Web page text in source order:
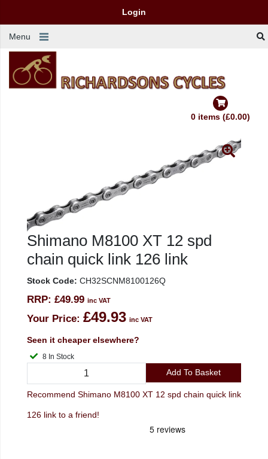
Login
Menu
0 items (£0.00)
Shimano M8100 XT 12 spd
chain quick link 126 link
Stock Code: CH32SCNM8100126Q
RRP: £49.99 inc VAT
Your Price: £49.93 inc VAT
Seen it cheaper elsewhere?
8 In Stock
Add To Basket
Recommend Shimano M8100 XT 12 spd chain quick link
126 link to a friend!